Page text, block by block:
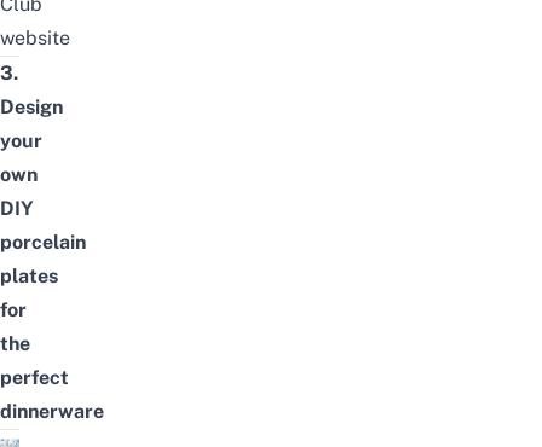
website
3.
Design
your
own
DIY
porcelain
plates
for
the
perfect
dinnerware